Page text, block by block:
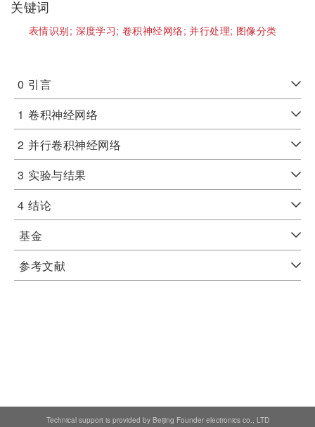
关键词
表情识别; 深度学习;卷积神经网络;并行处理; 图像分类
0 引言
1 卷积神经网络
2 并行卷积神经网络
3 实验与结果
4 结论
基金
参考文献
Technical support is provided by Beijing Founder electronics co., LTD